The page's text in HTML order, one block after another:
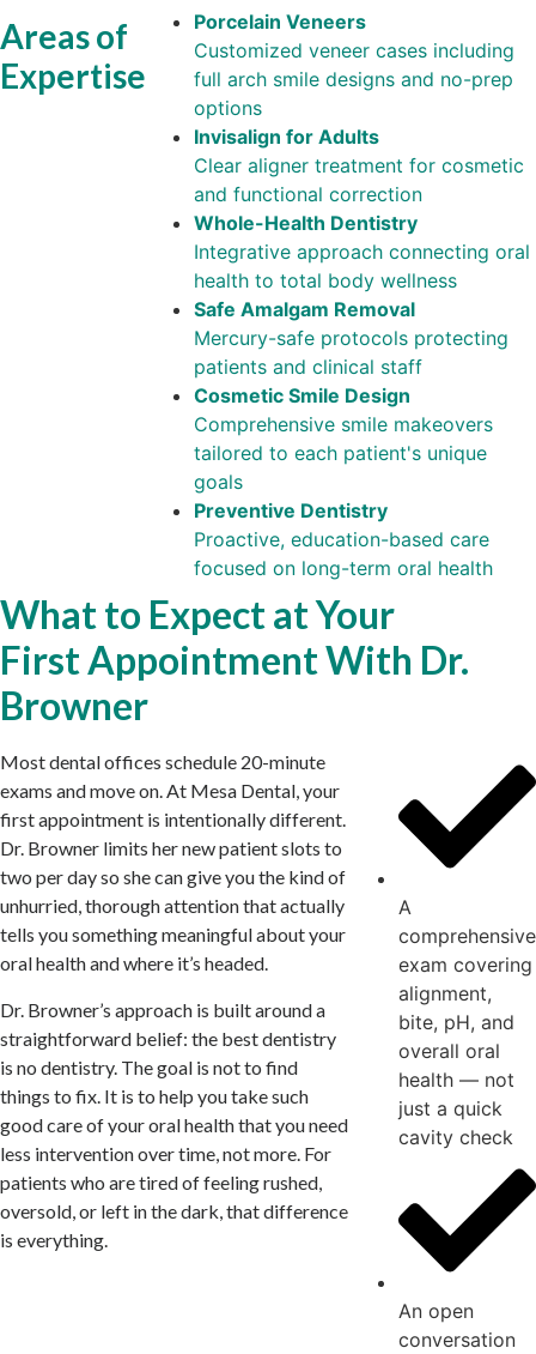
Areas of
Expertise
Porcelain Veneers
Customized veneer cases including
full arch smile designs and no-prep
options
Invisalign for Adults
Clear aligner treatment for cosmetic
and functional correction
Whole-Health Dentistry
Integrative approach connecting oral
health to total body wellness
Safe Amalgam Removal
Mercury-safe protocols protecting
patients and clinical staff
Cosmetic Smile Design
Comprehensive smile makeovers
tailored to each patient's unique
goals
Preventive Dentistry
Proactive, education-based care
focused on long-term oral health
What to Expect at Your
First Appointment With Dr.
Browner
Most dental offices schedule 20-minute
exams and move on. At Mesa Dental, your
first appointment is intentionally different.
Dr. Browner limits her new patient slots to
two per day so she can give you the kind of
unhurried, thorough attention that actually
tells you something meaningful about your
oral health and where it’s headed.
Dr. Browner’s approach is built around a
straightforward belief: the best dentistry
is no dentistry. The goal is not to find
things to fix. It is to help you take such
good care of your oral health that you need
less intervention over time, not more. For
patients who are tired of feeling rushed,
oversold, or left in the dark, that difference
is everything.
A
comprehensive
exam covering
alignment,
bite, pH, and
overall oral
health — not
just a quick
cavity check
An open
conversation